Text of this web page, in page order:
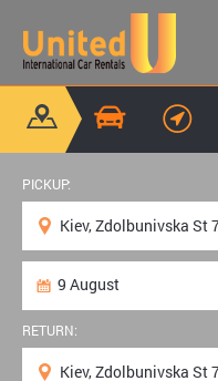
PICKUP:
RETURN: